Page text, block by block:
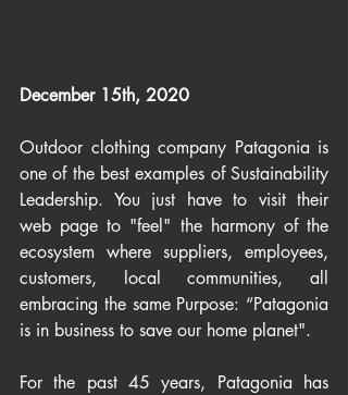
December 15th, 2020
Outdoor clothing company Patagonia is
one of the best examples of Sustainability
Leadership. You just have to visit their
web page to "feel" the harmony of the
ecosystem where suppliers, employees,
customers, local communities, all
embracing the same Purpose: “Patagonia
is in business to save our home planet".
For the past 45 years, Patagonia has